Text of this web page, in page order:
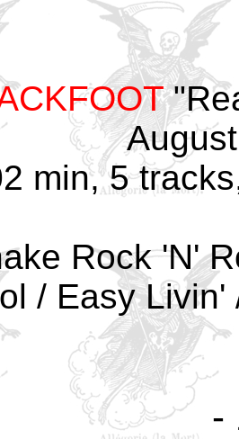
min, 5
Rock 'N'
/ Easy Livin'
-